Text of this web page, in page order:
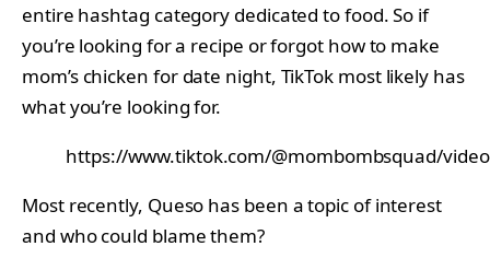
entire hashtag category dedicated to food. So if
you’re looking for a recipe or forgot how to make
mom’s chicken for date night, TikTok most likely has
what you’re looking for.
https://www.tiktok.com/@mombombsquad/
Most recently, Queso has been a topic of interest
and who could blame them?